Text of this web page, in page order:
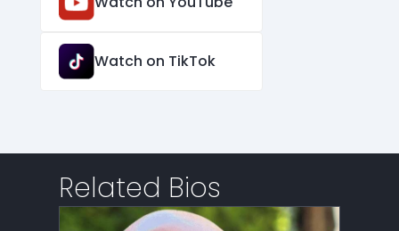
Watch on TikTok
Related Bios